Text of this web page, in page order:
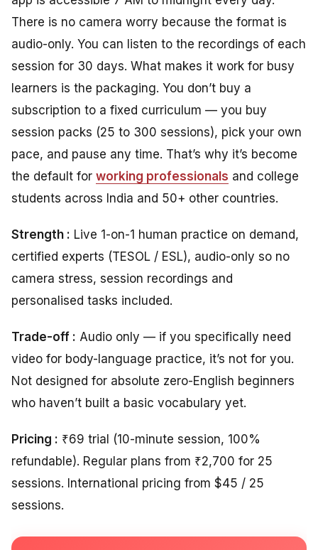
There is no camera worry because the format is
audio-only. You can listen to the recordings of each
session for 30 days. What makes it work for busy
learners is the packaging. You don’t buy a
subscription to a fixed curriculum — you buy
session packs (25 to 300 sessions), pick your own
pace, and pause any time. That’s why it’s become
the default for working professionals and college
students across India and 50+ other countries.
Strength : Live 1-on-1 human practice on demand,
certified experts (TESOL / ESL), audio-only so no
camera stress, session recordings and
personalised tasks included.
Trade-off : Audio only — if you specifically need
video for body-language practice, it’s not for you.
Not designed for absolute zero-English beginners
who haven’t built a basic vocabulary yet.
Pricing : ₹69 trial (10-minute session, 100%
refundable). Regular plans from ₹2,700 for 25
sessions. International pricing from $45 / 25
sessions.